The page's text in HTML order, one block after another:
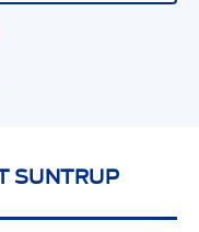
SUNTRUP